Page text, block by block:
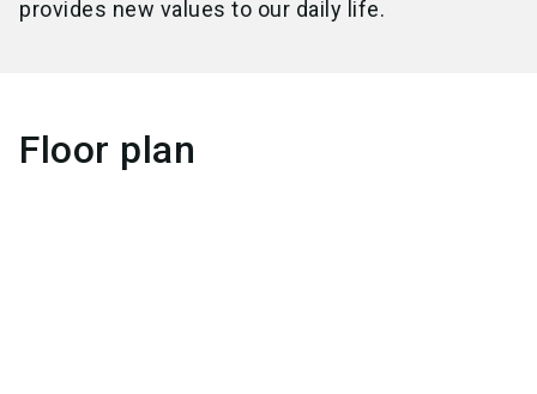
provides new values to our daily life.
Floor plan